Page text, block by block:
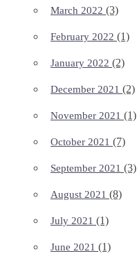
March 2022 (3)
February 2022 (1)
January 2022 (2)
December 2021 (2)
November 2021 (1)
October 2021 (7)
September 2021 (3)
August 2021 (8)
July 2021 (1)
June 2021 (1)